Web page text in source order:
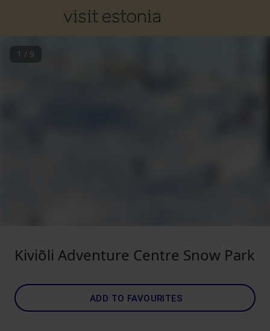
1 / 9
Kiviõli Adventure Centre Snow Park
ADD TO FAVOURITES